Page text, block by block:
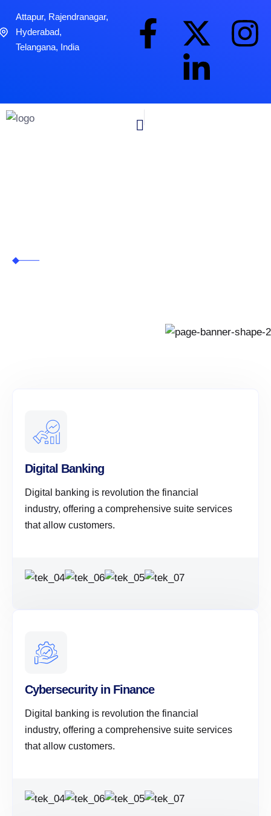
Attapur, Rajendranagar,
Hyderabad,
Telangana, India
Digital Banking
Digital banking is revolution the financial
industry, offering a comprehensive suite services
that allow customers.
Cybersecurity in Finance
Digital banking is revolution the financial
industry, offering a comprehensive suite services
that allow customers.